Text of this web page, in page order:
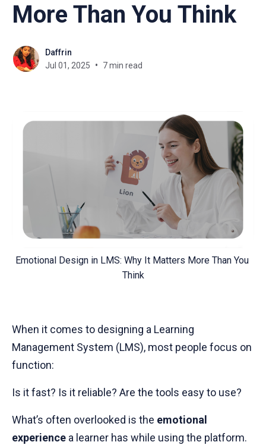
More Than You Think
Daffrin
Jul 01, 2025
7 min read
Emotional Design in LMS: Why It Matters More Than You
Think
When it comes to designing a Learning
Management System (LMS), most people focus on
function:
Is it fast? Is it reliable? Are the tools easy to use?
What’s often overlooked is the emotional
experience a learner has while using the platform.